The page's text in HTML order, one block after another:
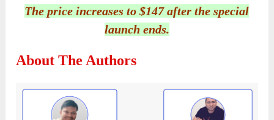
The price increases to $147 after the special
launch ends.
About The Authors